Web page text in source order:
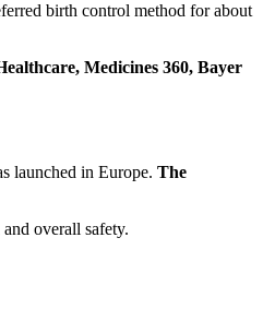
birth control method for about
Medicines 360, Bayer
launched in Europe. The
overall safety.